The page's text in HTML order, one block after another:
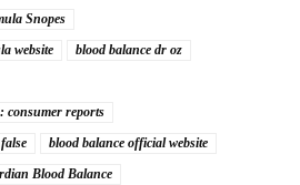
Snopes
website
blood balance dr oz
consumer reports
blood balance official website
Blood Balance